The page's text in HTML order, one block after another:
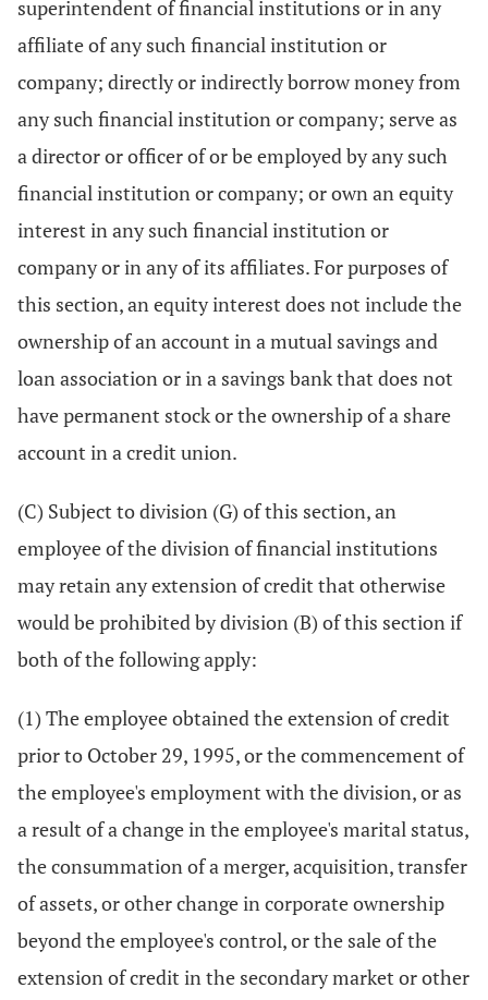
superintendent of financial institutions or in any
affiliate of any such financial institution or
company; directly or indirectly borrow money from
any such financial institution or company; serve as
a director or officer of or be employed by any such
financial institution or company; or own an equity
interest in any such financial institution or
company or in any of its affiliates. For purposes of
this section, an equity interest does not include the
ownership of an account in a mutual savings and
loan association or in a savings bank that does not
have permanent stock or the ownership of a share
account in a credit union.
(C) Subject to division (G) of this section, an
employee of the division of financial institutions
may retain any extension of credit that otherwise
would be prohibited by division (B) of this section if
both of the following apply:
(1) The employee obtained the extension of credit
prior to October 29, 1995, or the commencement of
the employee's employment with the division, or as
a result of a change in the employee's marital status,
the consummation of a merger, acquisition, transfer
of assets, or other change in corporate ownership
beyond the employee's control, or the sale of the
extension of credit in the secondary market or other